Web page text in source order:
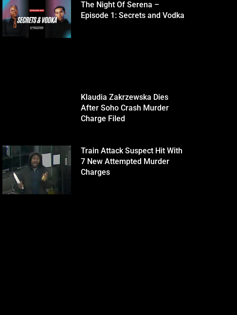
The Night Of Serena –
Episode 1: Secrets and Vodka
Klaudia Zakrzewska Dies
After Soho Crash Murder
Charge Filed
Train Attack Suspect Hit With
7 New Attempted Murder
Charges